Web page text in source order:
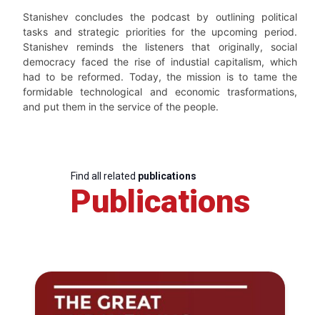
Stanishev concludes the podcast by outlining political
tasks and strategic priorities for the upcoming period.
Stanishev reminds the listeners that originally, social
democracy faced the rise of industial capitalism, which
had to be reformed. Today, the mission is to tame the
formidable technological and economic trasformations,
and put them in the service of the people.
Find all related publications
Publications